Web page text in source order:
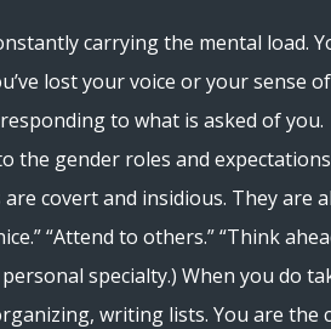
carrying the mental load.
lost your voice or your sense of
to what is asked of you.
the gender roles and expectations
covert and insidious. They are
“Attend to others.” “Think
specialty.) When you do
writing lists. You are